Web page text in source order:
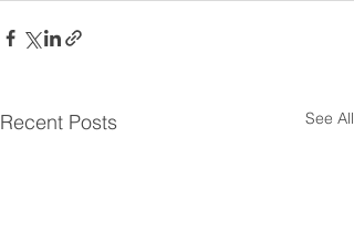
Recent Posts See All